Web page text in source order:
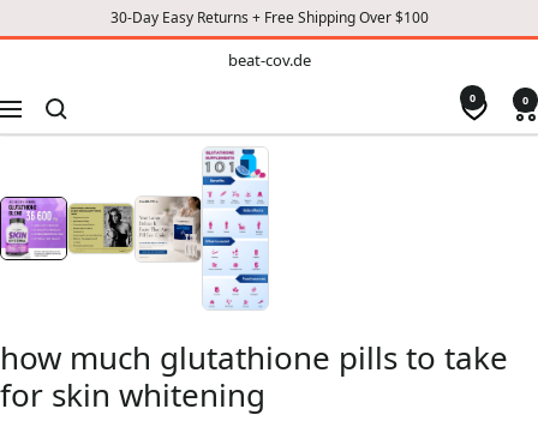
30-Day Easy Returns + Free Shipping Over $100
beat-cov.de
Navigation
0 0
how much glutathione pills to take
for skin whitening